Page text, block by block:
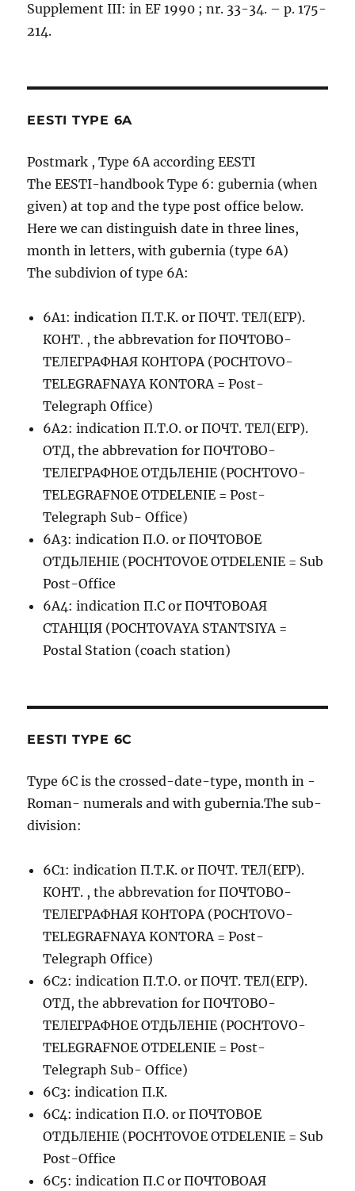
Supplement III: in EF 1990 ; nr. 33-34. – p. 175-
214.
EESTI TYPE 6A
Postmark , Type 6A according EESTI
The EESTI-handbook Type 6: gubernia (when
given) at top and the type post office below.
Here we can distinguish date in three lines,
month in letters, with gubernia (type 6A)
The subdivion of type 6A:
6A1: indication П.Т.К. or ПОЧТ. ТЕЛ(ЕГР).
КОНТ. , the abbrevation for ПОЧТОВО-
ТЕЛЕГРАФНАЯ КОНТОРА (POCHTOVO-
TELEGRAFNAYA KONTORA = Post-
Telegraph Office)
6A2: indication П.Т.О. or ПОЧТ. ТЕЛ(ЕГР).
ОТД, the abbrevation for ПОЧТОВО-
ТЕЛЕГРАФНОЕ ОТДЬЛЕНIЕ (POCHTOVO-
TELEGRAFNOE OTDELENIE = Post-
Telegraph Sub- Office)
6A3: indication П.О. or ПОЧТОВОЕ
ОТДЬЛЕНIЕ (POCHTOVOE OTDELENIE = Sub
Post-Office
6A4: indication П.С or ПОЧТОВОАЯ
СТАНЦIЯ (POCHTOVAYA STANTSIYA =
Postal Station (coach station)
EESTI TYPE 6C
Type 6C is the crossed-date-type, month in -
Roman- numerals and with gubernia.The sub-
division:
6C1: indication П.Т.К. or ПОЧТ. ТЕЛ(ЕГР).
КОНТ. , the abbrevation for ПОЧТОВО-
ТЕЛЕГРАФНАЯ КОНТОРА (POCHTOVO-
TELEGRAFNAYA KONTORA = Post-
Telegraph Office)
6C2: indication П.Т.О. or ПОЧТ. ТЕЛ(ЕГР).
ОТД, the abbrevation for ПОЧТОВО-
ТЕЛЕГРАФНОЕ ОТДЬЛЕНIЕ (POCHTOVO-
TELEGRAFNOE OTDELENIE = Post-
Telegraph Sub- Office)
6C3: indication П.К.
6C4: indication П.О. or ПОЧТОВОЕ
ОТДЬЛЕНIЕ (POCHTOVOE OTDELENIE = Sub
Post-Office
6C5: indication П.С or ПОЧТОВОАЯ